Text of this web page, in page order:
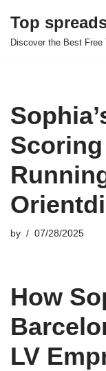
Skip
Top
Discover the Best Free
by 07/28/2025
How
LV